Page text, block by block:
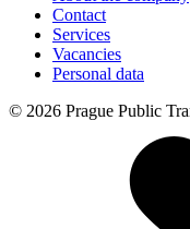
Contact
Services
Vacancies
Personal data
© 2026 Prague Public